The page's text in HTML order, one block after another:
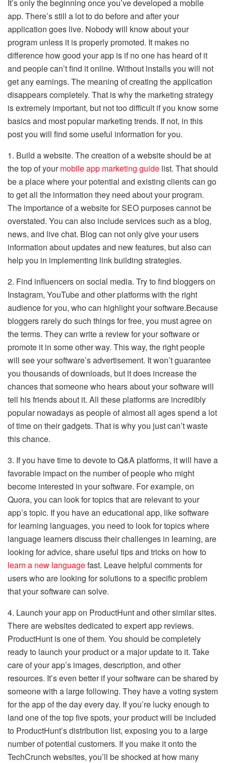
It’s only the beginning once you’ve developed a mobile
app. There’s still a lot to do before and after your
application goes live. Nobody will know about your
program unless it is properly promoted. It makes no
difference how good your app is if no one has heard of it
and people can’t find it online. Without installs you will not
get any earnings. The meaning of creating the application
disappears completely. That is why the marketing strategy
is extremely important, but not too difficult if you know some
basics and most popular marketing trends. If not, in this
post you will find some useful information for you.
1. Build a website. The creation of a website should be at
the top of yourmobile app marketing guide list. That should
be a place where your potential and existing clients can go
to get all the information they need about your program.
The importance of a website for SEO purposes cannot be
overstated. You can also include services such as a blog,
news, and live chat. Blog can not only give your users
information about updates and new features, but also can
help you in implementing link building strategies.
2. Find influencers on social media. Try to find bloggers on
Instagram, YouTube and other platforms with the right
audience for you, who can highlight your software.Because
bloggers rarely do such things for free, you must agree on
the terms. They can write a review for your software or
promote it in some other way. This way, the right people
will see your software’s advertisement. It won’t guarantee
you thousands of downloads, but it does increase the
chances that someone who hears about your software will
tell his friends about it. All these platforms are incredibly
popular nowadays as people of almost all ages spend a lot
of time on their gadgets. That is why you just can’t waste
this chance.
3. If you have time to devote to Q&A platforms, it will have a
favorable impact on the number of people who might
become interested in your software. For example, on
Quora, you can look for topics that are relevant to your
app’s topic. If you have an educational app, like software
for learning languages, you need to look for topics where
language learners discuss their challenges in learning, are
looking for advice, share useful tips and tricks on how to
learn a new languagefast. Leave helpful comments for
users who are looking for solutions to a specific problem
that your software can solve.
4. Launch your app on ProductHunt and other similar sites.
There are websites dedicated to expert app reviews.
ProductHunt is one of them. You should be completely
ready to launch your product or a major update to it. Take
care of your app’s images, description, and other
resources. It’s even better if your software can be shared by
someone with a large following. They have a voting system
for the app of the day every day. If you’re lucky enough to
land one of the top five spots, your product will be included
to ProductHunt’s distribution list, exposing you to a large
number of potential customers. If you make it onto the
TechCrunch websites, you’ll be shocked at how many